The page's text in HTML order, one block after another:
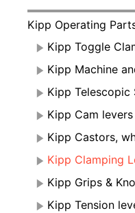
Kipp Operating
Kipp Toggle
Kipp Machine
Kipp Telescopic
Kipp Cam levers
Kipp Castors,
Kipp Clamping
Kipp Grips &
Kipp Tension